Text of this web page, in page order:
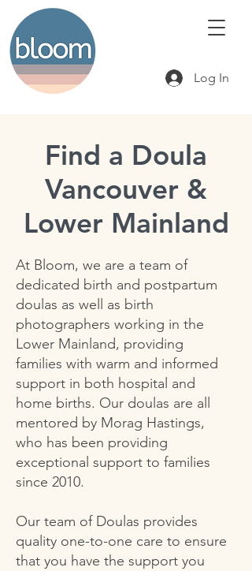
Log In
Find a Doula
Vancouver &
Lower Mainland
At Bloom, we are a team of
dedicated birth and postpartum
doulas as well as birth
photographers working in the
Lower Mainland, providing
families with warm and informed
support in both hospital and
home births. Our doulas are all
mentored by Morag Hastings,
who has been providing
exceptional support to families
since 2010.
Our team of Doulas provides
quality one-to-one care to ensure
that you have the support you